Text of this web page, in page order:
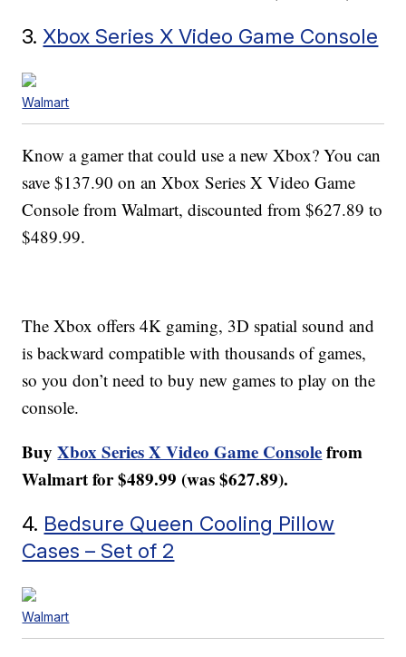
3. Xbox Series X Video Game Console
Walmart
Know a gamer that could use a new Xbox? You can
save $137.90 on an Xbox Series X Video Game
Console from Walmart, discounted from $627.89 to
$489.99.
The Xbox offers 4K gaming, 3D spatial sound and
is backward compatible with thousands of games,
so you don’t need to buy new games to play on the
console.
BuyXbox Series X Video Game Consolefrom
Walmart for $489.99 (was $627.89).
4. Bedsure Queen Cooling Pillow
Cases – Set of 2
Walmart